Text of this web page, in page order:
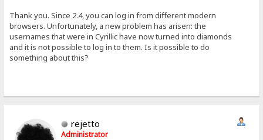
Thank you. Since 2.4, you can log in from different modern
browsers. Unfortunately, a new problem has arisen: the
usernames that were in Cyrillic have now turned into diamonds
and it is not possible to log in to them. Is it possible to do
something about this?
rejetto
Administrator